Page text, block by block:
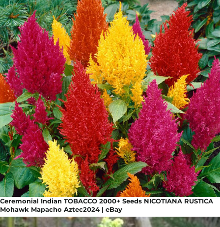
Ceremonial Indian TOBACCO 2000+ Seeds NICOTIANA RUSTICA
Mohawk Mapacho Aztec2024 | eBay